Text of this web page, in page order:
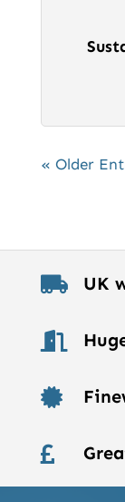
« Older
 UK


